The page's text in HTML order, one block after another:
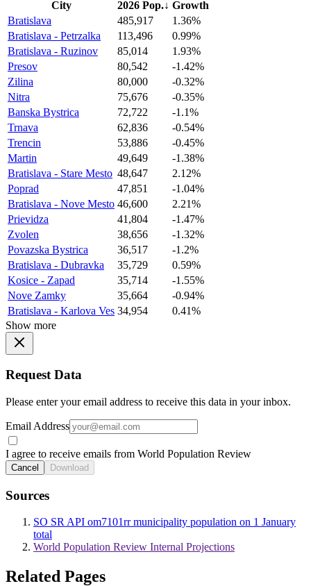
City 2026 Pop.↓ Growth
Bratislava
485,917
1.36%
Bratislava - Petrzalka
113,496
0.99%
Bratislava - Ruzinov
85,014
1.93%
Presov
80,542
-1.42%
Zilina
80,000
-0.32%
Nitra
75,676
-0.35%
Banska Bystrica
72,722
-1.1%
Trnava
62,836
-0.54%
Trencin
53,886
-0.45%
Martin
49,649
-1.38%
Bratislava - Stare Mesto 48,647
2.12%
Poprad
47,851
-1.04%
Bratislava - Nove Mesto 46,600
2.21%
Prievidza
41,804
-1.47%
Zvolen
38,656
-1.32%
Povazska Bystrica
36,517
-1.2%
Bratislava - Dubravka
35,729
0.59%
Kosice - Zapad
35,714
-1.55%
Nove Zamky
35,664
-0.94%
Bratislava - Karlova Ves 34,954
0.41%
Show more
Request Data
Please enter your email address to receive this data in your inbox.
Email Address
I agree to receive emails from World Population Review
Cancel Download
Sources
SO SR API om7101rr municipality population on 1 January
total
World Population Review Internal Projections
Related Pages